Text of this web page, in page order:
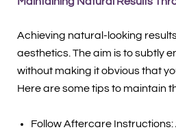
Achieving natural-looking
aesthetics. The aim is to subtly
without making it obvious that
Here are some tips to maintain
Follow Aftercare Instructions: